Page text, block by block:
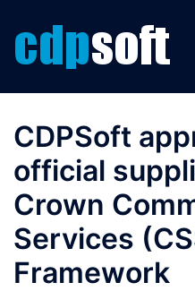
content
CDPSoft
official
Crown
Services
Framework